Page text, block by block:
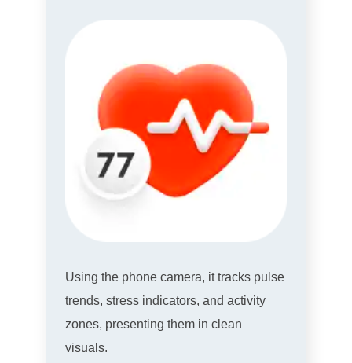
Using the phone camera, it tracks pulse
trends, stress indicators, and activity
zones, presenting them in clean
visuals.